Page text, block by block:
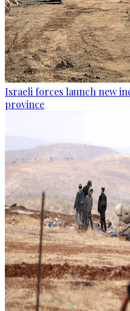
Israeli forces launch new
province